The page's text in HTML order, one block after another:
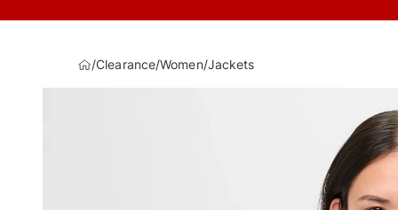
/Clearance/Women/Jackets